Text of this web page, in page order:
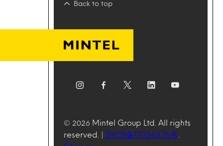
Back to top
© 2026
Mintel Group Ltd. All rights
reserved. | 沪ICP备17034376号